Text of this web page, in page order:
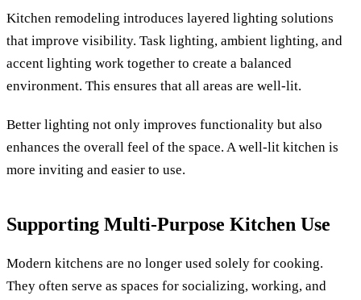
Kitchen remodeling introduces layered lighting solutions
that improve visibility. Task lighting, ambient lighting, and
accent lighting work together to create a balanced
environment. This ensures that all areas are well-lit.
Better lighting not only improves functionality but also
enhances the overall feel of the space. A well-lit kitchen is
more inviting and easier to use.
Supporting Multi-Purpose Kitchen Use
Modern kitchens are no longer used solely for cooking.
They often serve as spaces for socializing, working, and